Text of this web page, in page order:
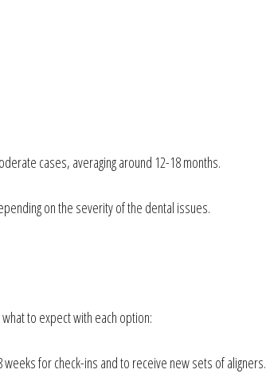
cases, averaging around 12-18 months.
on the severity of the dental issues.
to expect with each option:
for check-ins and to receive new sets of aligners.